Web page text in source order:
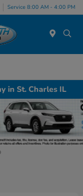
Service 8:00 AM - 4:00 PM
in St. Charles IL